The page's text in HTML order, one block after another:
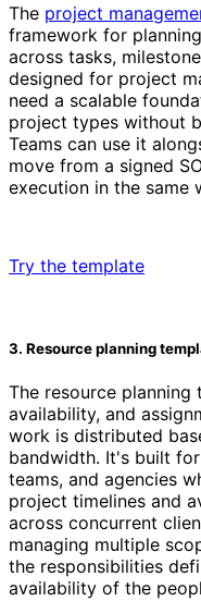
The project
framework for
across tasks,
designed for project
need a scalable
project types without
Teams can use it
move from a signed
execution in the same
Try the template
3. Resource planning
The resource
availability, and
work is distributed
bandwidth. It's built
teams, and agencies
project timelines and
across concurrent
managing multiple
the responsibilities
availability of the